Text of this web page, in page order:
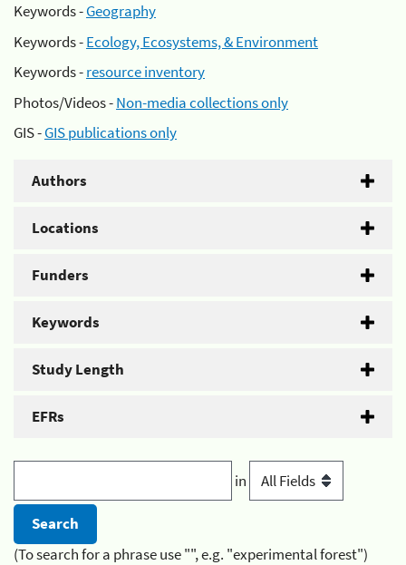
Keywords -Geography
Keywords -Ecology, Ecosystems, & Environment
Keywords -resource inventory
Photos/Videos -Non-media collections only
GIS -GIS publications only
Authors
Locations
Funders
Keywords
Study Length
EFRs
in
(To search for a phrase use "", e.g. "experimental forest")